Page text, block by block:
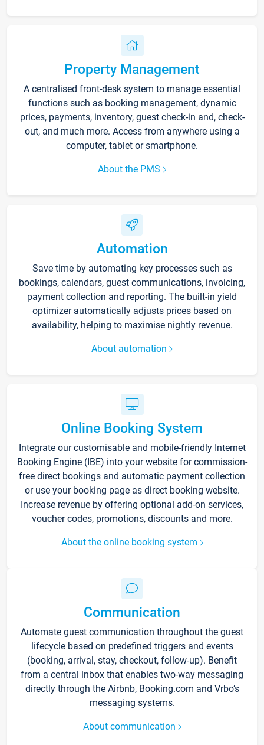
Property Management
A centralised front-desk system to manage essential
functions such as booking management, dynamic
prices, payments, inventory, guest check-in and, check-
out, and much more. Access from anywhere using a
computer, tablet or smartphone.
About the PMS
Automation
Save time by automating key processes such as
bookings, calendars, guest communications, invoicing,
payment collection and reporting. The built-in yield
optimizer automatically adjusts prices based on
availability, helping to maximise nightly revenue.
About automation
Online Booking System
Integrate our customisable and mobile-friendly Internet
Booking Engine (IBE) into your website for commission-
free direct bookings and automatic payment collection
or use your booking page as direct booking website.
Increase revenue by offering optional add-on services,
voucher codes, promotions, discounts and more.
About the online booking system
Communication
Automate guest communication throughout the guest
lifecycle based on predefined triggers and events
(booking, arrival, stay, checkout, follow-up). Benefit
from a central inbox that enables two-way messaging
directly through the Airbnb, Booking.com and Vrbo’s
messaging systems.
About communication